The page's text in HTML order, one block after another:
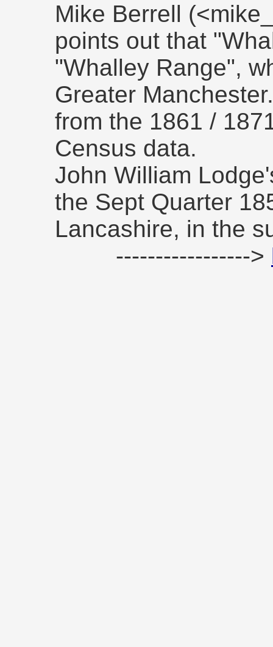
Mike Berrell
points out that
"Whalley Range",
Greater
from the 1861 /
Census data.
John William
the Sept Quarter
Lancashire, in the
----------------->